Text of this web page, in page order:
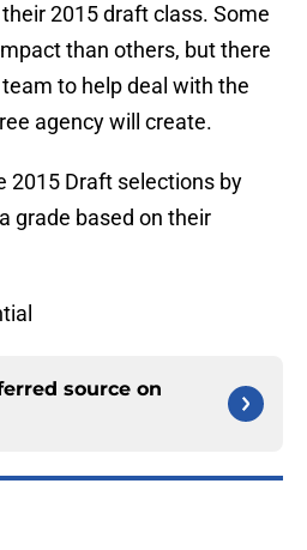
2015 draft class. Some
than others, but there
to help deal with the
agency will create.
2015 Draft selections by
grade based on their
source on